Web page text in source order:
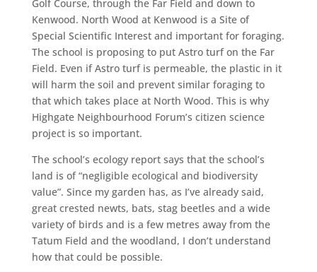
Golf Course, through the Far Field and down to
Kenwood. North Wood at Kenwood is a Site of
Special Scientific Interest and important for foraging.
The school is proposing to put Astro turf on the Far
Field. Even if Astro turf is permeable, the plastic in it
will harm the soil and prevent similar foraging to
that which takes place at North Wood. This is why
Highgate Neighbourhood Forum’s citizen science
project is so important.
The school’s ecology report says that the school’s
land is of “negligible ecological and biodiversity
value”. Since my garden has, as I’ve already said,
great crested newts, bats, stag beetles and a wide
variety of birds and is a few metres away from the
Tatum Field and the woodland, I don’t understand
how that could be possible.